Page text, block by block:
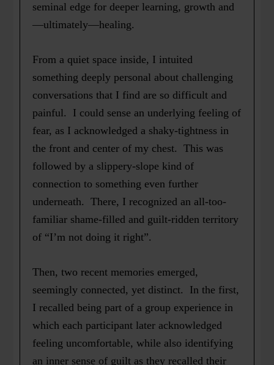
seminal edge for deeper learning, growth and
—ultimately—healing.
From a quiet space inside, I intuited
something deeply personal about challenging
conversations that I find are so difficult and
painful. I could sense an underlying feeling of
fear, as I acknowledged a shaky-tightness in
the front and center of my chest. This was
followed by a slippery-slope kind of
connection to something even further
underneath. There, I recognized an all-too-
familiar shame-filled and guilt-ridden territory
of “I’m not doing it right”.
Then, two recent memories emerged,
seemingly connected, yet distinct. In the first,
I recalled being part of a group experience in
which each participant later acknowledged
feeling uncomfortable, while also identifying
an inner sense of guilt as they recalled their